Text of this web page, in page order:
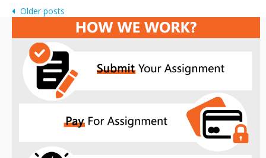
Posts
navigation
Older posts